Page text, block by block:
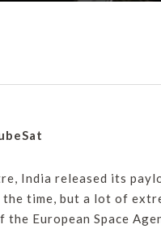
India released its
time, but a lot of
European Space